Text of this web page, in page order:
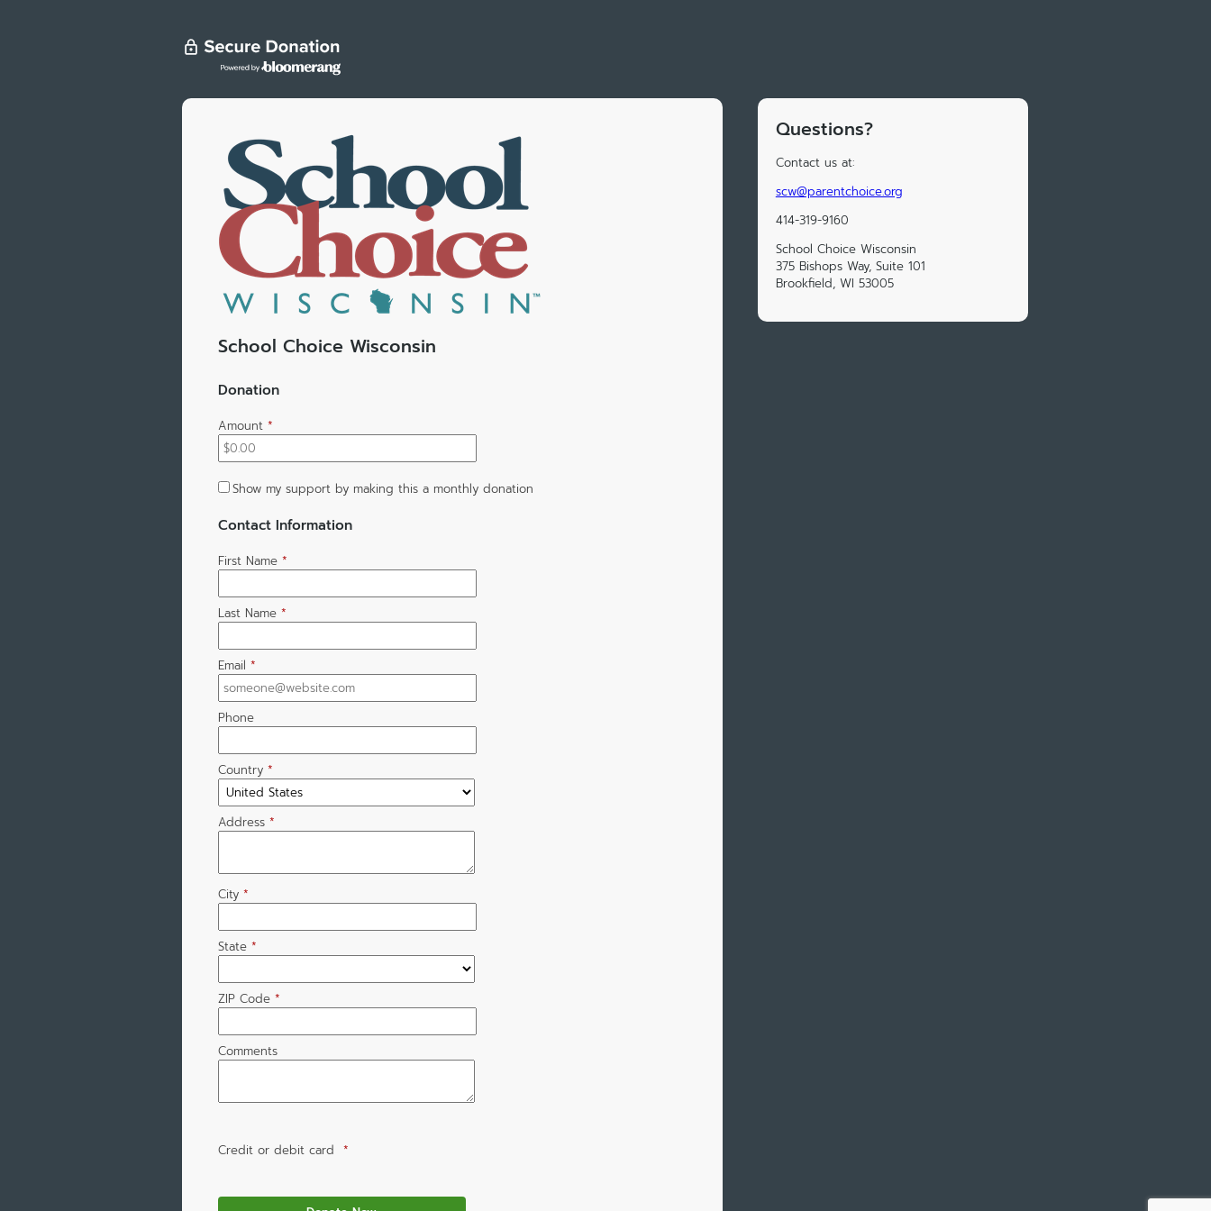
School Choice Wisconsin
Donation
Amount *
Show my support by making this a monthly donation
Contact Information
First Name *
Last Name *
Email *
Phone
Country *
Address *
City *
State *
ZIP Code *
Comments
Credit or debit card *
Questions?
Contact us at:
scw@parentchoice.org
414-319-9160
School Choice Wisconsin
375 Bishops Way, Suite 101
Brookfield, WI 53005